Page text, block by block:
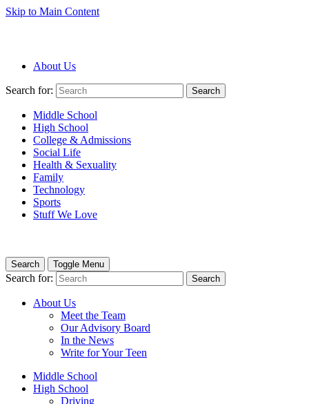
Skip to Main Content
About Us
Search for: Search
Middle School
High School
College & Admissions
Social Life
Health & Sexuality
Family
Technology
Sports
Stuff We Love
Search Toggle Menu
Search for: Search
About Us
Meet the Team
Our Advisory Board
In the News
Write for Your Teen
Middle School
High School
Driving